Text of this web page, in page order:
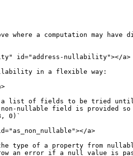
a computation may
id="address-nullability"></a>
in a flexible way:
a list of fields to be tried
a>
the type of a property from